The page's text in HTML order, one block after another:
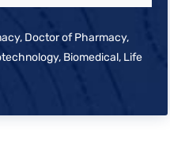
Doctor of Pharmacy,
Biomedical, Life